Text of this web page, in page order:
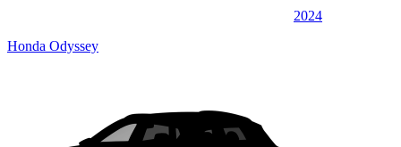
2024
Honda Odyssey